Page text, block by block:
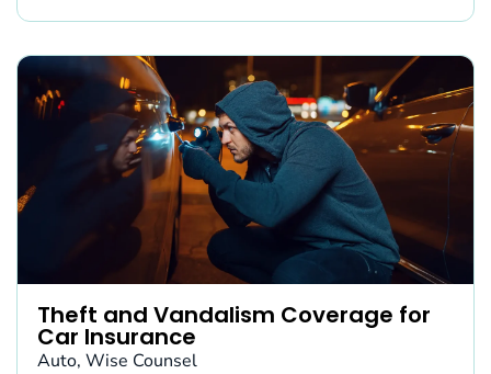
Theft and Vandalism Coverage for
Car Insurance
Auto, Wise Counsel